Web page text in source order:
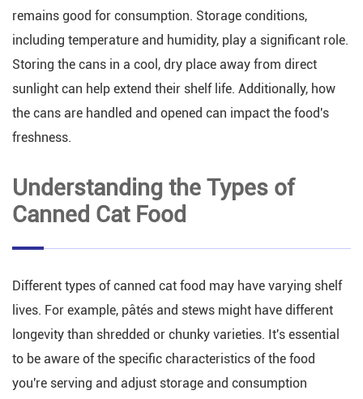
remains good for consumption. Storage conditions,
including temperature and humidity, play a significant role.
Storing the cans in a cool, dry place away from direct
sunlight can help extend their shelf life. Additionally, how
the cans are handled and opened can impact the food's
freshness.
Understanding the Types of
Canned Cat Food
Different types of canned cat food may have varying shelf
lives. For example, pâtés and stews might have different
longevity than shredded or chunky varieties. It's essential
to be aware of the specific characteristics of the food
you're serving and adjust storage and consumption